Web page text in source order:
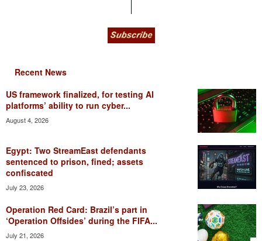
Recent News
US framework finalized, for testing AI
platforms’ ability to run cyber...
August 4, 2026
Egypt: Two StreamEast defendants
sentenced to prison, fined; assets
confiscated
July 23, 2026
Operation Red Card: Brazil’s part in
‘Operation Offsides’ during the FIFA...
July 21, 2026